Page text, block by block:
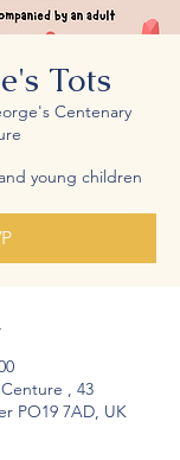
Tots
Centenary
young children
, 43
PO19 7AD, UK